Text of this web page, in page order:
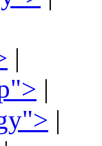
|
|
|